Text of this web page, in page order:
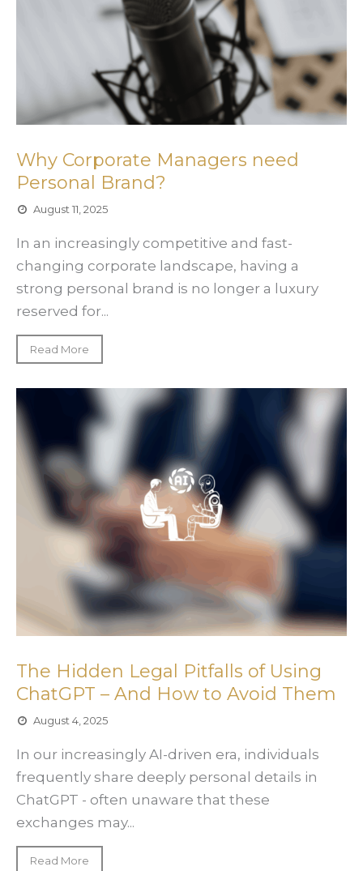
Why Corporate Managers need
Personal Brand?
August 11, 2025
In an increasingly competitive and fast-
changing corporate landscape, having a
strong personal brand is no longer a luxury
reserved for...
Read More
The Hidden Legal Pitfalls of Using
ChatGPT – And How to Avoid Them
August 4, 2025
In our increasingly AI-driven era, individuals
frequently share deeply personal details in
ChatGPT - often unaware that these
exchanges may...
Read More